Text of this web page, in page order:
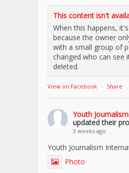
This content isn't
When this happens,
because the owner
with a small group of
changed who can see
deleted.
View on Facebook · Share
Youth
updated their
3 weeks ago
Youth Journalism
Photo